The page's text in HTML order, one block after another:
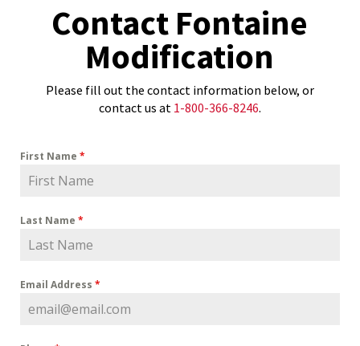
Contact Fontaine
Modification
Please fill out the contact information below, or
contact us at 1-800-366-8246.
First Name *
Last Name *
Email Address *